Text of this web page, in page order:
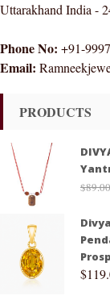
Uttarakhand India -
Phone No: +91-
Email:
PRODUCTS
$89.00
$